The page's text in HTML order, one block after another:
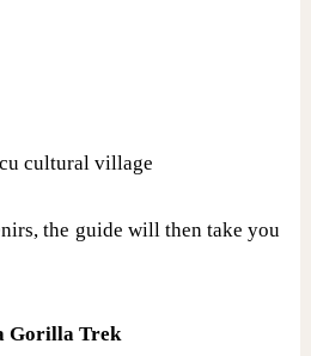
cultural village
the guide will then take you
Gorilla Trek